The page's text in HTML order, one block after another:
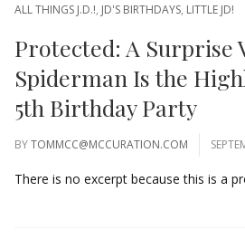
ALL THINGS J.D.!, JD'S BIRTHDAYS, LITTLE JD!
Protected: A Surprise
Spiderman Is the
5th Birthday Party
BYTOMMCC@MCCURATION.COM
There is no excerpt because this is a